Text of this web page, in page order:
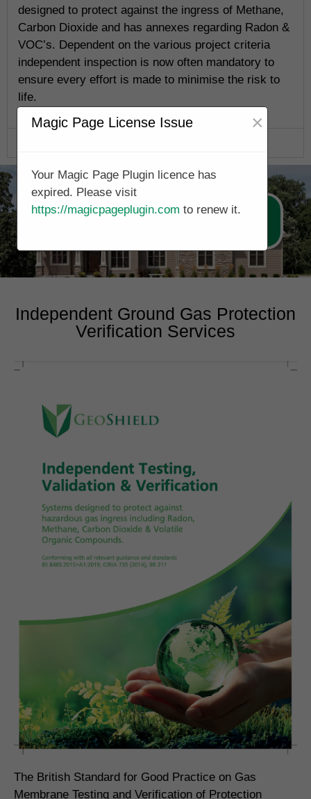
designed to protect against the ingress of Methane,
Carbon Dioxide and has annexes regarding Radon &
VOC’s. Dependent on the various project criteria
independent inspection is now often mandatory to
ensure every effort is made to minimise the risk to
life.
Call Now 0178 4779391
Independent Ground Gas Protection
Verification Services
The British Standard for Good Practice on Gas
Membrane Testing and Verification of Protection
Magic Page License Issue ×
Your Magic Page Plugin licence has
expired. Please visit
https://magicpageplugin.com to renew it.